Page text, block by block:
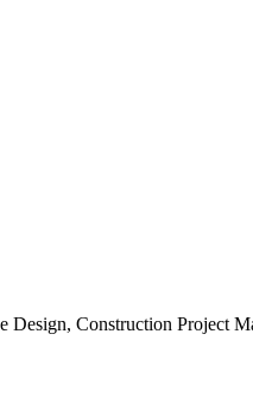
Construction Project